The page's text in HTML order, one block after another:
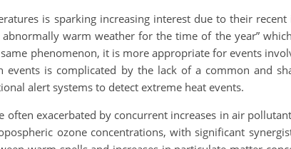
is sparking increasing interest due to their
warm weather for the time of the year”
phenomenon, it is more appropriate for events
is complicated by the lack of a common and
alert systems to detect extreme heat events.
exacerbated by concurrent increases in air
ozone concentrations, with significant